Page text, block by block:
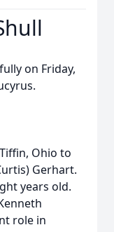
on Friday,
Ohio to
Gerhart.
years old.
role in